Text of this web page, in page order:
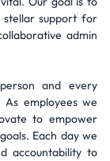
stellar support for
admin
and every
employees we
to empower
Each day we
accountability to